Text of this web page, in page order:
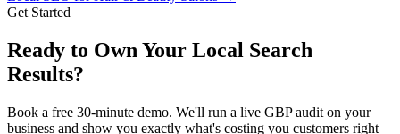
Get Started
Ready to Own Your Local Search
Results?
Book a free 30-minute demo. We'll run a live GBP audit on your
business and show you exactly what's costing you customers right